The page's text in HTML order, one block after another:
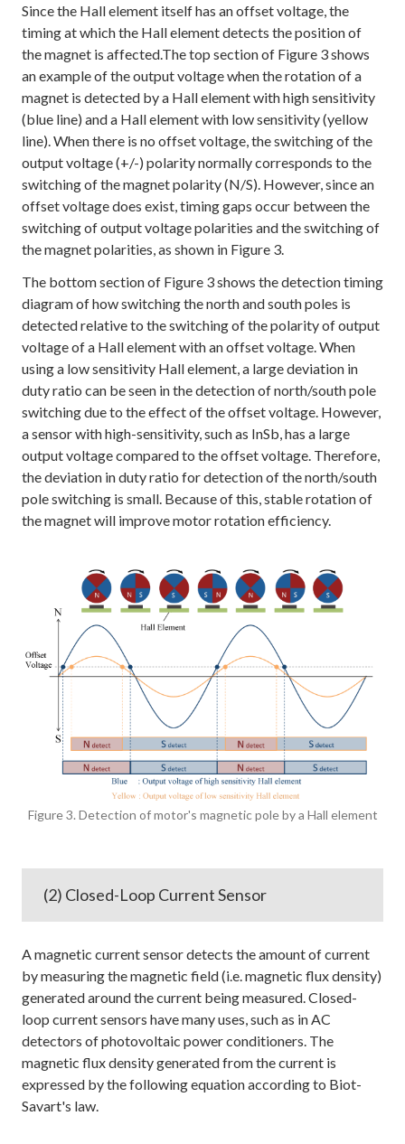
Since the Hall element itself has an offset voltage, the
timing at which the Hall element detects the position of
the magnet is affected.The top section of Figure 3 shows
an example of the output voltage when the rotation of a
magnet is detected by a Hall element with high sensitivity
(blue line) and a Hall element with low sensitivity (yellow
line). When there is no offset voltage, the switching of the
output voltage (+/-) polarity normally corresponds to the
switching of the magnet polarity (N/S). However, since an
offset voltage does exist, timing gaps occur between the
switching of output voltage polarities and the switching of
the magnet polarities, as shown in Figure 3.
The bottom section of Figure 3 shows the detection timing
diagram of how switching the north and south poles is
detected relative to the switching of the polarity of output
voltage of a Hall element with an offset voltage. When
using a low sensitivity Hall element, a large deviation in
duty ratio can be seen in the detection of north/south pole
switching due to the effect of the offset voltage. However,
a sensor with high-sensitivity, such as InSb, has a large
output voltage compared to the offset voltage. Therefore,
the deviation in duty ratio for detection of the north/south
pole switching is small. Because of this, stable rotation of
the magnet will improve motor rotation efficiency.
Figure 3. Detection of motor's magnetic pole by a Hall element
(2) Closed-Loop Current Sensor
A magnetic current sensor detects the amount of current
by measuring the magnetic field (i.e. magnetic flux density)
generated around the current being measured. Closed-
loop current sensors have many uses, such as in AC
detectors of photovoltaic power conditioners. The
magnetic flux density generated from the current is
expressed by the following equation according to Biot-
Savart's law.